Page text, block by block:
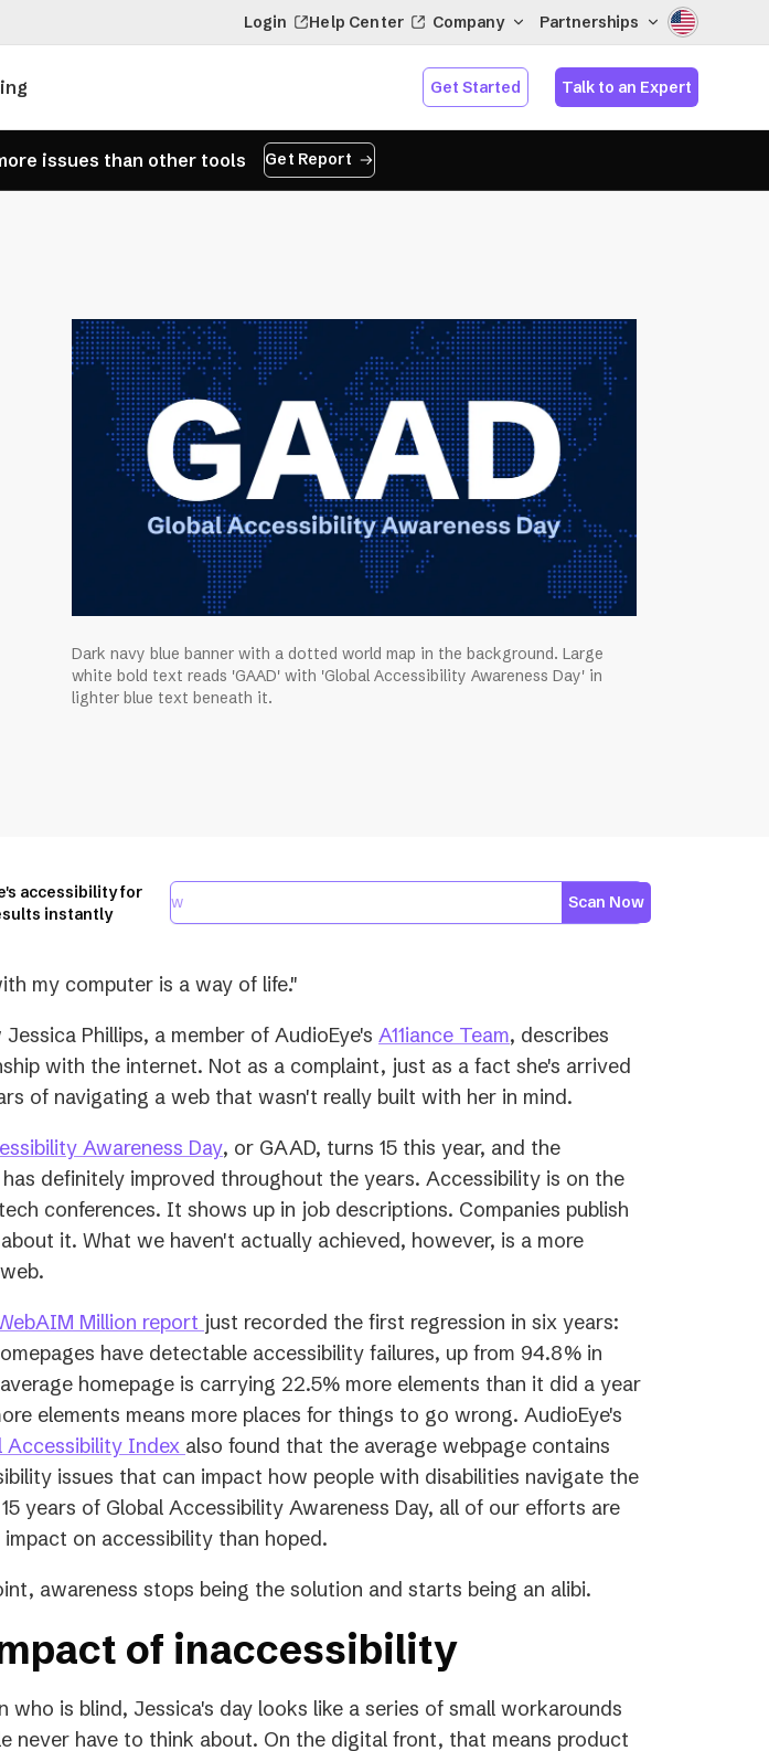
Login Help Center Company Partnerships
Get Started Talk to an Expert
issues than other tools Get Report
Dark navy blue banner with a dotted world map in the background. Large
white bold text reads 'GAAD' with 'Global Accessibility Awareness Day' in
lighter blue text beneath it.
accessibility for
instantly
Scan Now
my computer is a way of life."
Phillips, a member of AudioEye's A11iance Team(opens
in
a
tab)
, describes
with the internet. Not as a complaint, just as a fact she's arrived
of navigating a web that wasn't really built with her in mind.
Awareness Day(opens
in
a
new
, or GAAD, turns 15 this year, and the
has definitely improved throughout the years. Accessibility is on the
conferences. It shows up in job descriptions. Companies publish
it. What we haven't actually achieved, however, is a more
Million report (opens
in
a
new
tab)
just recorded the first regression in six years:
have detectable accessibility failures, up from 94.8% in
homepage is carrying 22.5% more elements than it did a year
elements means more places for things to go wrong. AudioEye's
Accessibility Index (opens
in
a
new
also found that the average webpage contains
issues that can impact how people with disabilities navigate the
years of Global Accessibility Awareness Day, all of our efforts are
impact on accessibility than hoped.
awareness stops being the solution and starts being an alibi.
of inaccessibility
who is blind, Jessica's day looks like a series of small workarounds
never have to think about. On the digital front, that means product